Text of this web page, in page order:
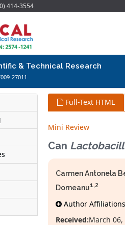
414-3554
& Technical Research
27011
Full-Text HTML
Mini Review
Can
Carmen Antonela
Dorneanu1,2
Author Affiliations
Received:March 06,